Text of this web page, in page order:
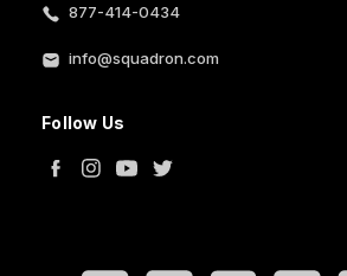
877-414-0434
info@squadron.com
Follow Us